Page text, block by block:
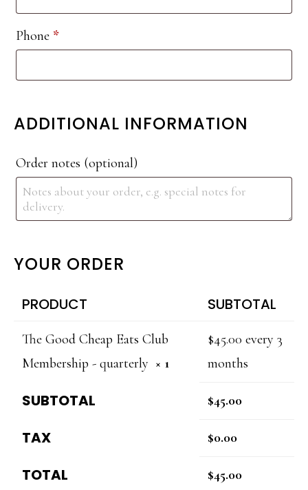
Phone *
ADDITIONAL INFORMATION
Order notes (optional)
YOUR ORDER
PRODUCT SUBTOTAL
The Good Cheap Eats Club
Membership - quarterly × 1
$45.00 every 3
months
SUBTOTAL $45.00
TAX $0.00
TOTAL $45.00